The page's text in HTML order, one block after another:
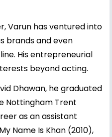
Varun has ventured into
brands and even
His entrepreneurial
beyond acting.
Dhawan, he graduated
Nottingham Trent
as an assistant
Name Is Khan (2010),